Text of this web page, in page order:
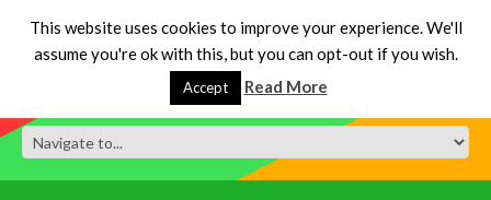
This website uses cookies to improve your experience. We'll
assume you're ok with this, but you can opt-out if you wish.
Accept Read More